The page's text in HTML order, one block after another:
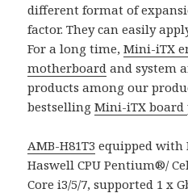
different format of
factor. They can easily
For a long time,Mini-iTX
motherboard and system
products among our
bestsellingMini-iTX board
AMB-H81T3 equipped with
Haswell CPU Pentium®/
Core i3/5/7, supported 1 x